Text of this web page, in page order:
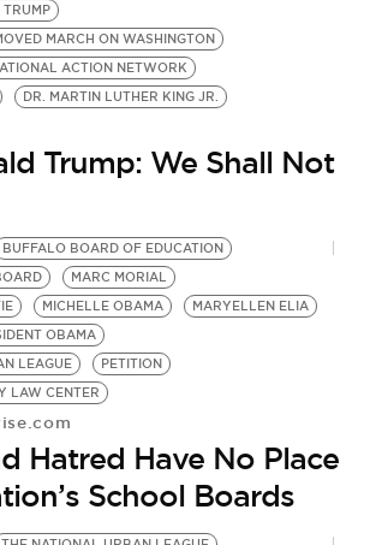
TRUMP
MARCH ON WASHINGTON
ACTION NETWORK
DR. MARTIN LUTHER KING JR.
Trump: We Shall Not
BUFFALO BOARD OF EDUCATION
MARC MORIAL
MICHELLE OBAMA
MARYELLEN ELIA
OBAMA
LEAGUE
PETITION
LAW CENTER
Hatred Have No Place
School Boards